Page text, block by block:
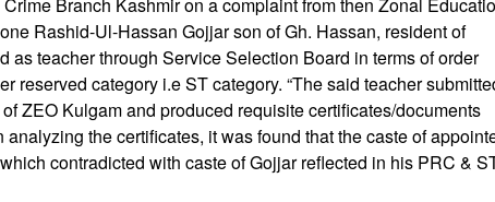
Rashid-Ul-Hassan Gojjar son of Gh. Hassan, resident of
as teacher through Service Selection Board in terms of order
reserved category i.e ST category. “The said teacher
ZEO Kulgam and produced requisite certificates/documents
the certificates, it was found that the caste of
contradicted with caste of Gojjar reflected in his PRC &